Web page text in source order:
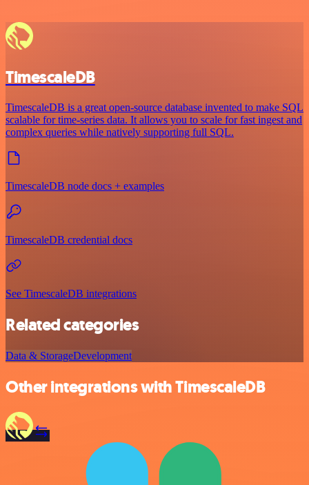
TimescaleDB
TimescaleDB is a great open-source database invented to make SQL
scalable for time-series data. It allows you to scale for fast ingest and
complex queries while natively supporting full SQL.
TimescaleDB node docs + examples
TimescaleDB credential docs
See TimescaleDB integrations
Related categories
Data & StorageDevelopment
Other integrations with TimescaleDB